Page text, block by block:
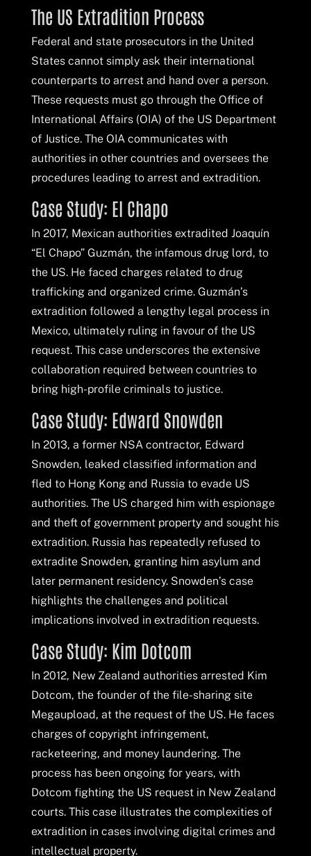
The US Extradition Process
Federal and state prosecutors in the United
States cannot simply ask their international
counterparts to arrest and hand over a person.
These requests must go through the Office of
International Affairs (OIA) of the US Department
of Justice. The OIA communicates with
authorities in other countries and oversees the
procedures leading to arrest and extradition.
Case Study: El Chapo
In 2017, Mexican authorities extradited Joaquín
“El Chapo” Guzmán, the infamous drug lord, to
the US. He faced charges related to drug
trafficking and organized crime. Guzmán’s
extradition followed a lengthy legal process in
Mexico, ultimately ruling in favour of the US
request. This case underscores the extensive
collaboration required between countries to
bring high-profile criminals to justice.
Case Study: Edward Snowden
In 2013, a former NSA contractor, Edward
Snowden, leaked classified information and
fled to Hong Kong and Russia to evade US
authorities. The US charged him with espionage
and theft of government property and sought his
extradition. Russia has repeatedly refused to
extradite Snowden, granting him asylum and
later permanent residency. Snowden’s case
highlights the challenges and political
implications involved in extradition requests.
Case Study: Kim Dotcom
In 2012, New Zealand authorities arrested Kim
Dotcom, the founder of the file-sharing site
Megaupload, at the request of the US. He faces
charges of copyright infringement,
racketeering, and money laundering. The
process has been ongoing for years, with
Dotcom fighting the US request in New Zealand
courts. This case illustrates the complexities of
extradition in cases involving digital crimes and
intellectual property.